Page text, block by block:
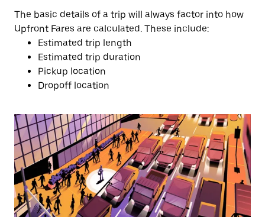
The basic details of a trip will always factor into how
Upfront Fares are calculated. These include:
Estimated trip length
Estimated trip duration
Pickup location
Dropoff location